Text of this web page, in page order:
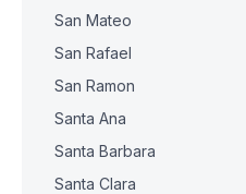
San Mateo
San Rafael
San Ramon
Santa Ana
Santa Barbara
Santa Clara